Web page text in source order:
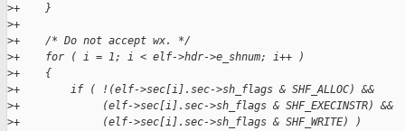
>+    }
>+
>+    /* Do not accept wx. */
>+    for ( i = 1; i < elf->hdr->e_shnum; i++ )
>+    {
>+        if ( !(elf->sec[i].sec->sh_flags & SHF_ALLOC) &&
>+             (elf->sec[i].sec->sh_flags & SHF_EXECINSTR) &&
>+             (elf->sec[i].sec->sh_flags & SHF_WRITE) )